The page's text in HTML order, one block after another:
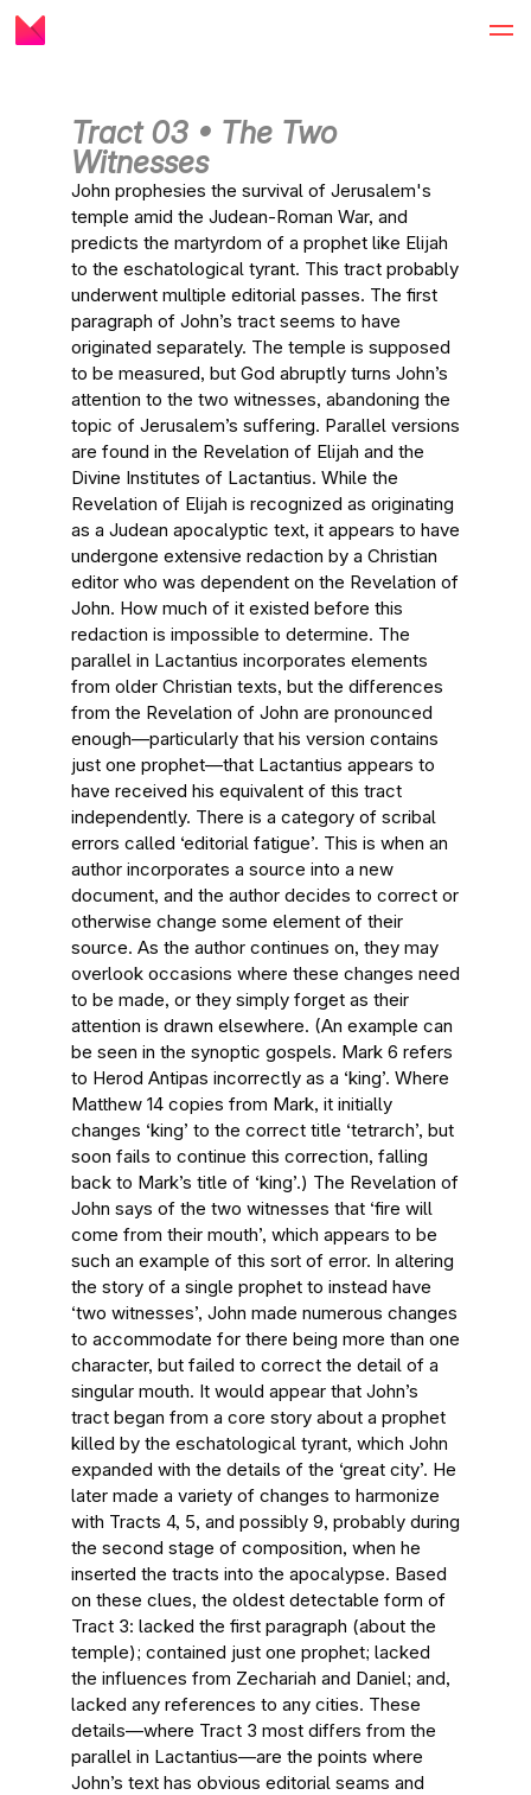
Tract 03 • The Two
Witnesses
John prophesies the survival of Jerusalem's
temple amid the Judean-Roman War, and
predicts the martyrdom of a prophet like Elijah
to the eschatological tyrant. This tract probably
underwent multiple editorial passes. The first
paragraph of John’s tract seems to have
originated separately. The temple is supposed
to be measured, but God abruptly turns John’s
attention to the two witnesses, abandoning the
topic of Jerusalem’s suffering. Parallel versions
are found in the Revelation of Elijah and the
Divine Institutes of Lactantius. While the
Revelation of Elijah is recognized as originating
as a Judean apocalyptic text, it appears to have
undergone extensive redaction by a Christian
editor who was dependent on the Revelation of
John. How much of it existed before this
redaction is impossible to determine. The
parallel in Lactantius incorporates elements
from older Christian texts, but the differences
from the Revelation of John are pronounced
enough—particularly that his version contains
just one prophet—that Lactantius appears to
have received his equivalent of this tract
independently. There is a category of scribal
errors called ‘editorial fatigue’. This is when an
author incorporates a source into a new
document, and the author decides to correct or
otherwise change some element of their
source. As the author continues on, they may
overlook occasions where these changes need
to be made, or they simply forget as their
attention is drawn elsewhere. (An example can
be seen in the synoptic gospels. Mark 6 refers
to Herod Antipas incorrectly as a ‘king’. Where
Matthew 14 copies from Mark, it initially
changes ‘king’ to the correct title ‘tetrarch’, but
soon fails to continue this correction, falling
back to Mark’s title of ‘king’.) The Revelation of
John says of the two witnesses that ‘fire will
come from their mouth’, which appears to be
such an example of this sort of error. In altering
the story of a single prophet to instead have
‘two witnesses’, John made numerous changes
to accommodate for there being more than one
character, but failed to correct the detail of a
singular mouth. It would appear that John’s
tract began from a core story about a prophet
killed by the eschatological tyrant, which John
expanded with the details of the ‘great city’. He
later made a variety of changes to harmonize
with Tracts 4, 5, and possibly 9, probably during
the second stage of composition, when he
inserted the tracts into the apocalypse. Based
on these clues, the oldest detectable form of
Tract 3: lacked the first paragraph (about the
temple); contained just one prophet; lacked
the influences from Zechariah and Daniel; and,
lacked any references to any cities. These
details—where Tract 3 most differs from the
parallel in Lactantius—are the points where
John’s text has obvious editorial seams and